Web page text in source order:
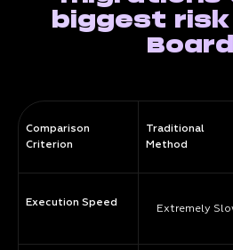
biggest
Comparison
Criterion
Execution Speed
Traditional
Method
Extremely